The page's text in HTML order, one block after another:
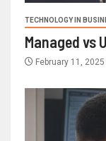
TECHNOLOGY IN
Managed vs
February 11, 2025